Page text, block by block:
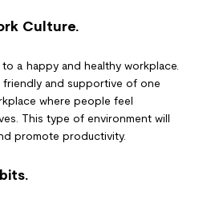
Culture.
a happy and healthy workplace.
friendly and supportive of one
where people feel
This type of environment will
promote productivity.